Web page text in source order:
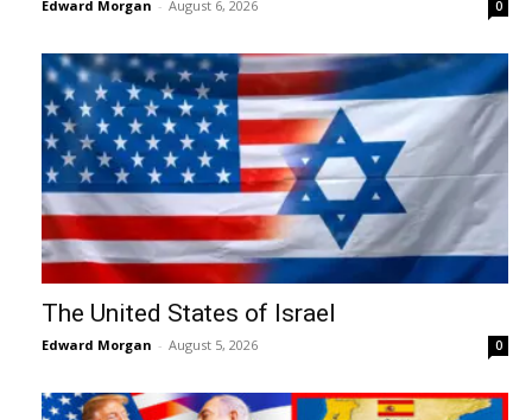
Edward Morgan - August 6, 2026 0
The United States of Israel
Edward Morgan - August 5, 2026 0